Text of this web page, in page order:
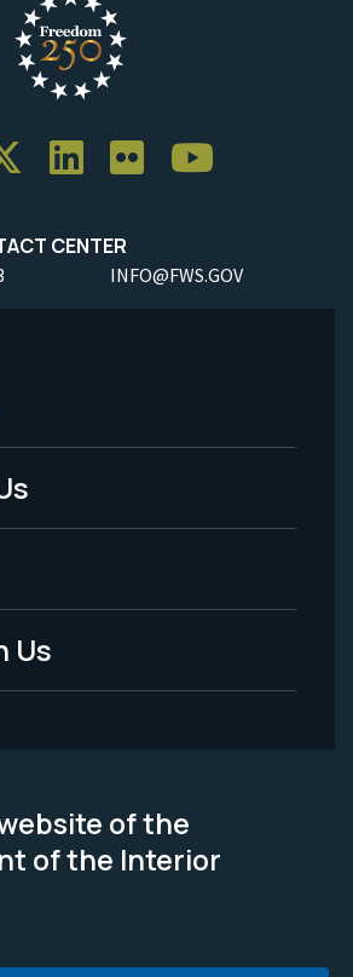
CENTER
INFO@FWS.GOV
Us
of the
of the Interior